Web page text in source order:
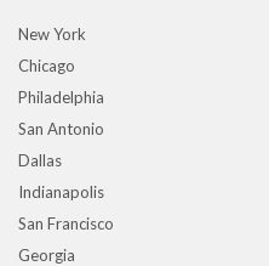
New York
Chicago
Philadelphia
San Antonio
Dallas
Indianapolis
San Francisco
Georgia